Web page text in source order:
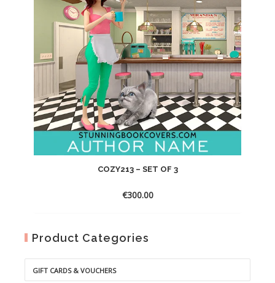
COZY213 – SET OF 3
€300.00
Product Categories
GIFT CARDS & VOUCHERS